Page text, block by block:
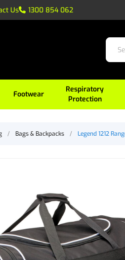
Us 1300 854 062
Footwear
Respiratory
Protection
/ Bags & Backpacks / Legend 1212